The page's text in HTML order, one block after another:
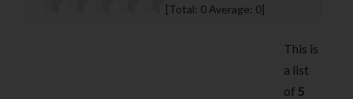
[Total: 0 Average: 0]
This is
a list
of 5